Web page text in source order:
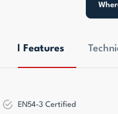
Features
EN54-3 Certified